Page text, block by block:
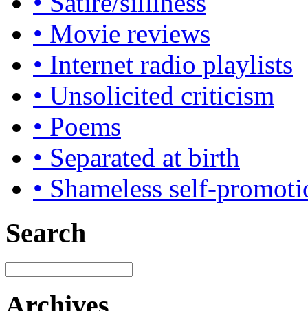
• Movie reviews
• Internet radio playlists
• Unsolicited criticism
• Poems
• Separated at birth
• Shameless self-
Search